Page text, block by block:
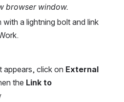
browser window.
a lightning bolt and link
appears, click on External
the Link to